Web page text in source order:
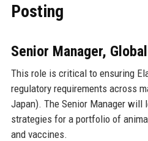
Posting
Senior Manager,
This role is critical to ensuring
regulatory requirements across
Japan). The Senior Manager will
strategies for a portfolio of
and vaccines.